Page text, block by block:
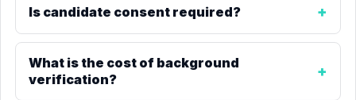
Is candidate consent required?
What is the cost of background
verification?